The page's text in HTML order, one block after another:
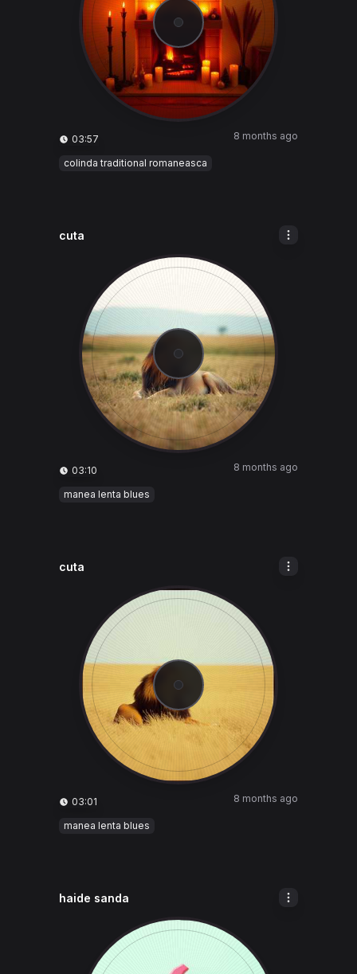
03:57 8 months ago
colinda traditional romaneasca
cuta
03:10 8 months ago
manea lenta blues
cuta
03:01 8 months ago
manea lenta blues
haide sanda